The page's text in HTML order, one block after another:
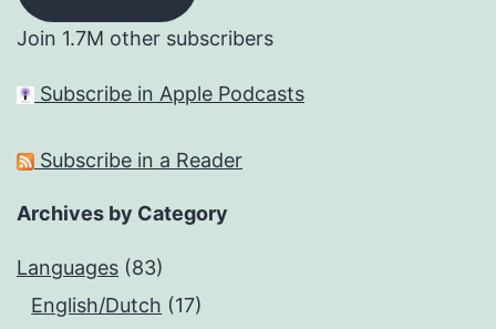
Join 1.7M other subscribers
Subscribe in Apple Podcasts
Subscribe in a Reader
Archives by Category
Languages (83)
English/Dutch (17)